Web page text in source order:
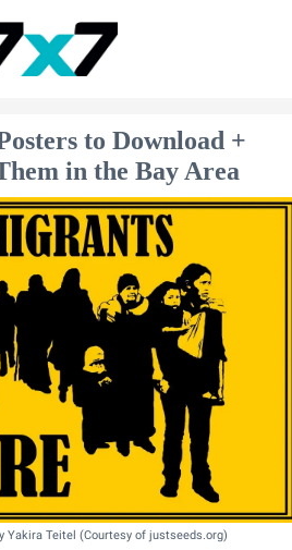
to Download +
in the Bay Area
Yakira Teitel (Courtesy of justseeds.org)